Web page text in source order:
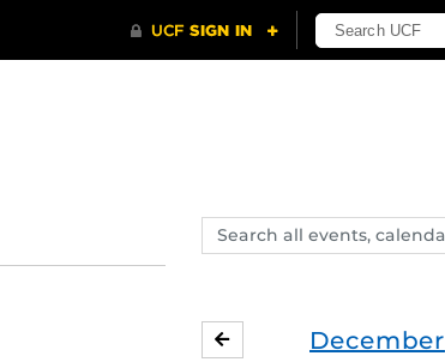
Search
events,
December
NOVEMBER